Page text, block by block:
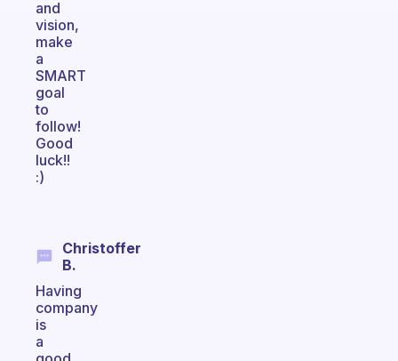
and
vision,
make
a
SMART
goal
to
follow!
Good
luck!!
:)
Christoffer
B.
Having
company
is
a